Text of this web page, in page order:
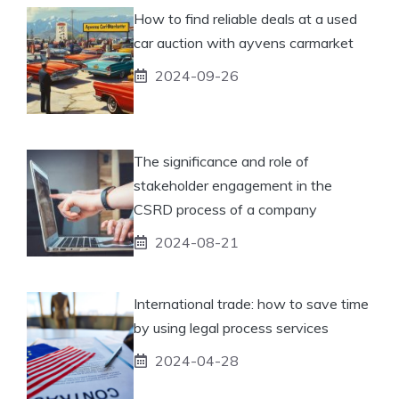
How to find reliable deals at a used
car auction with ayvens carmarket
2024-09-26
The significance and role of
stakeholder engagement in the
CSRD process of a company
2024-08-21
International trade: how to save time
by using legal process services
2024-04-28